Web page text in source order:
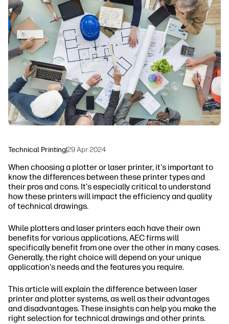
Workflow Solutions
Sustainability
Technical Printing|29 Apr 2024
When choosing a plotter or laser printer, it's important to
know the differences between these printer types and
their pros and cons. It's especially critical to understand
how these printers will impact the efficiency and quality
of technical drawings.
While plotters and laser printers each have their own
benefits for various applications, AEC firms will
specifically benefit from one over the other in many cases.
Generally, the right choice will depend on your unique
application's needs and the features you require.
This article will explain the difference between laser
printer and plotter systems, as well as their advantages
and disadvantages. These insights can help you make the
right selection for technical drawings and other prints.